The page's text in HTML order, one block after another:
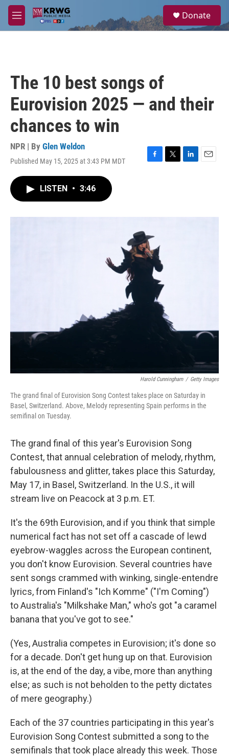
Skip to main content
M
e
a
Donate
The 10 best songs of
Eurovision 2025 — and their
chances to win
NPR | By Glen Weldon
Published May 15, 2025 at 3:43 PM MDT
F
o
T
r
L
I
E
LISTEN • 3:46
Harold Cunningham / Getty Images
The grand final of Eurovision Song Contest takes place on Saturday in
Basel, Switzerland. Above, Melody representing Spain performs in the
semifinal on Tuesday.
The grand final of this year's Eurovision Song
Contest, that annual celebration of melody, rhythm,
fabulousness and glitter, takes place this Saturday,
May 17, in Basel, Switzerland. In the U.S., it will
stream live on Peacock at 3 p.m. ET.
It's the 69th Eurovision, and if you think that simple
numerical fact has not set off a cascade of lewd
eyebrow-waggles across the European continent,
you don't know Eurovision. Several countries have
sent songs crammed with winking, single-entendre
lyrics, from Finland's "Ich Komme" ("I'm Coming")
to Australia's "Milkshake Man," who's got "a caramel
banana that you've got to see."
(Yes, Australia competes in Eurovision; it's done so
for a decade. Don't get hung up on that. Eurovision
is, at the end of the day, a vibe, more than anything
else; as such is not beholden to the petty dictates
of mere geography.)
Each of the 37 countries participating in this year's
Eurovision Song Contest submitted a song to the
semifinals that took place already this week. Those